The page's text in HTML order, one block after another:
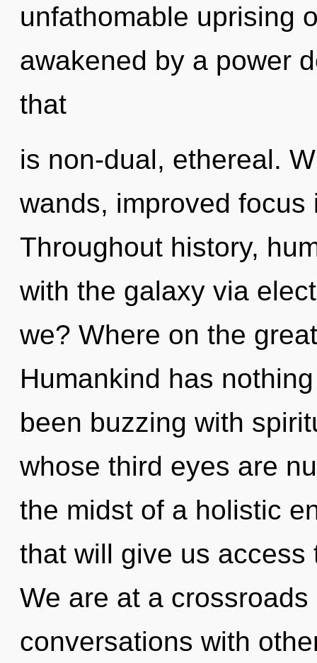
unfathomable uprising
awakened by a power
that
is non-dual, ethereal.
wands, improved
Throughout history,
with the galaxy via
we? Where on the
Humankind has
been buzzing with
whose third eyes are
the midst of a holistic
that will give us
We are at a
conversations with